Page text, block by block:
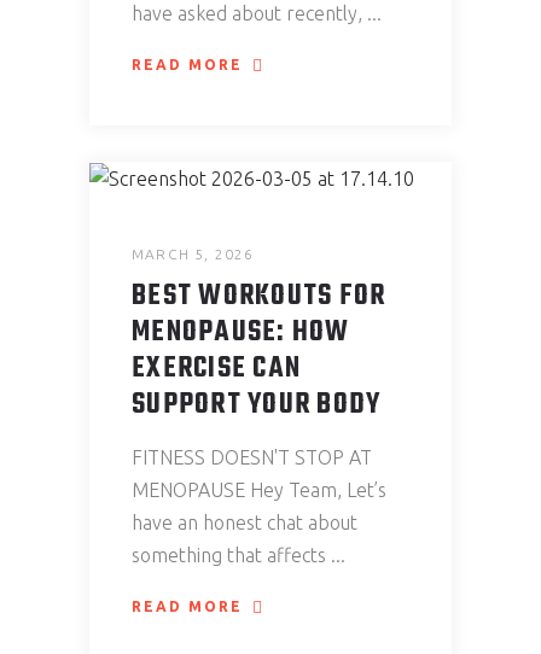
have asked about recently,
READ MORE
MARCH 5, 2026
BEST WORKOUTS FOR
MENOPAUSE: HOW
EXERCISE CAN
SUPPORT YOUR BODY
FITNESS DOESN'T STOP AT
MENOPAUSE Hey Team, Let’s
have an honest chat about
something that affects
READ MORE